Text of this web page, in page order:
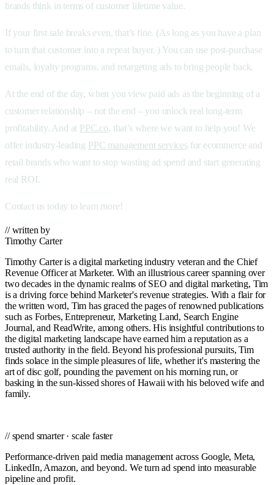
brands think in terms of customer lifetime value.
If your first sale breaks even, that’s fine. (As long as you have a plan
to turn that customer into a repeat buyer. ) You can use post-purchase
emails, loyalty programs, and retargeting ads to bring people back.
At the end of the day, when you view paid ads as the beginning of a
customer relationship – not the end – you unlock real long-term
profitability. And at PPC.co, that’s where we want to help you! We
offer industry-leading PPC management servicesfor ecommerce and
retail brands who want to stop wasting ad spend and start generating
real ROI.
Contact us today to learn more!
// written by
Timothy Carter
Timothy Carter is a digital marketing industry veteran and the Chief
Revenue Officer at Marketer. With an illustrious career spanning over
two decades in the dynamic realms of SEO and digital marketing, Tim
is a driving force behind Marketer's revenue strategies. With a flair for
the written word, Tim has graced the pages of renowned publications
such as Forbes, Entrepreneur, Marketing Land, Search Engine
Journal, and ReadWrite, among others. His insightful contributions to
the digital marketing landscape have earned him a reputation as a
trusted authority in the field. Beyond his professional pursuits, Tim
finds solace in the simple pleasures of life, whether it's mastering the
art of disc golf, pounding the pavement on his morning run, or
basking in the sun-kissed shores of Hawaii with his beloved wife and
family.
// spend smarter · scale faster
Performance-driven paid media management across Google, Meta,
LinkedIn, Amazon, and beyond. We turn ad spend into measurable
pipeline and profit.